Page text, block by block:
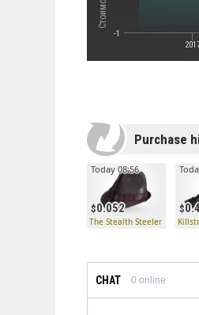
-1
Purchase
0.052
Today 08:56
The Stealth Steeler
CHAT 0 online